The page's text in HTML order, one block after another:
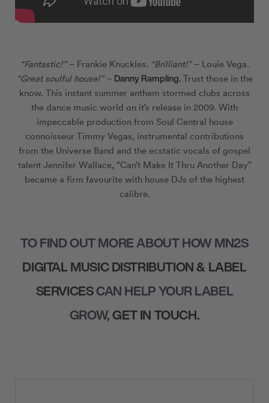
“Fantastic!”– Frankie Knuckles. “Brilliant!”– Louie Vega.
“Great soulful house!”– Danny Rampling.Trust those in the
know. This instant summer anthem stormed clubs across
the dance music world on it’s release in 2009. With
impeccable production from Soul Central house
connoisseur Timmy Vegas, instrumental contributions
from the Universe Band and the ecstatic vocals of gospel
talent Jennifer Wallace, “Can’t Make It Thru Another Day”
became a firm favourite with house DJs of the highest
calibre.
TO FIND OUT MORE ABOUT HOW MN2S
DIGITAL MUSIC DISTRIBUTION & LABEL
SERVICESCAN HELP YOUR LABEL
GROW,GET IN TOUCH.